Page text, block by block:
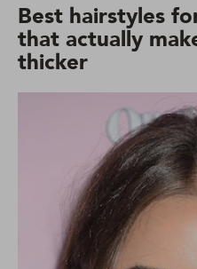
Best hairstyles
that actually
thicker